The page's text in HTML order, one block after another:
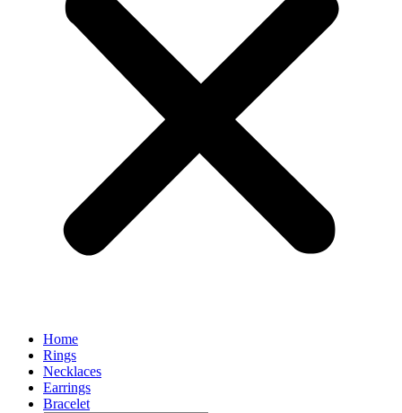
Home
Rings
Necklaces
Earrings
Bracelet